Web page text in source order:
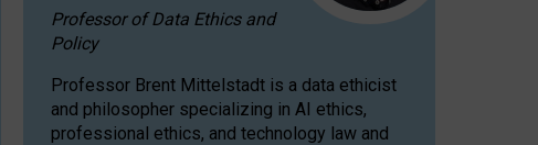
Professor of Data Ethics and
Policy
Professor Brent Mittelstadt is a data ethicist
and philosopher specializing in AI ethics,
professional ethics, and technology law and